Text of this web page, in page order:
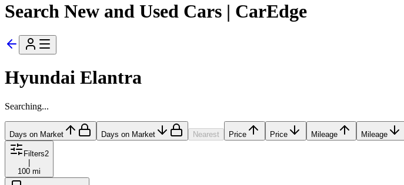
Search New and Used Cars | CarEdge
Hyundai Elantra
Searching...
Days on Market Days on Market Nearest Price Price Mileage Mileage
Filters2
|
100 mi